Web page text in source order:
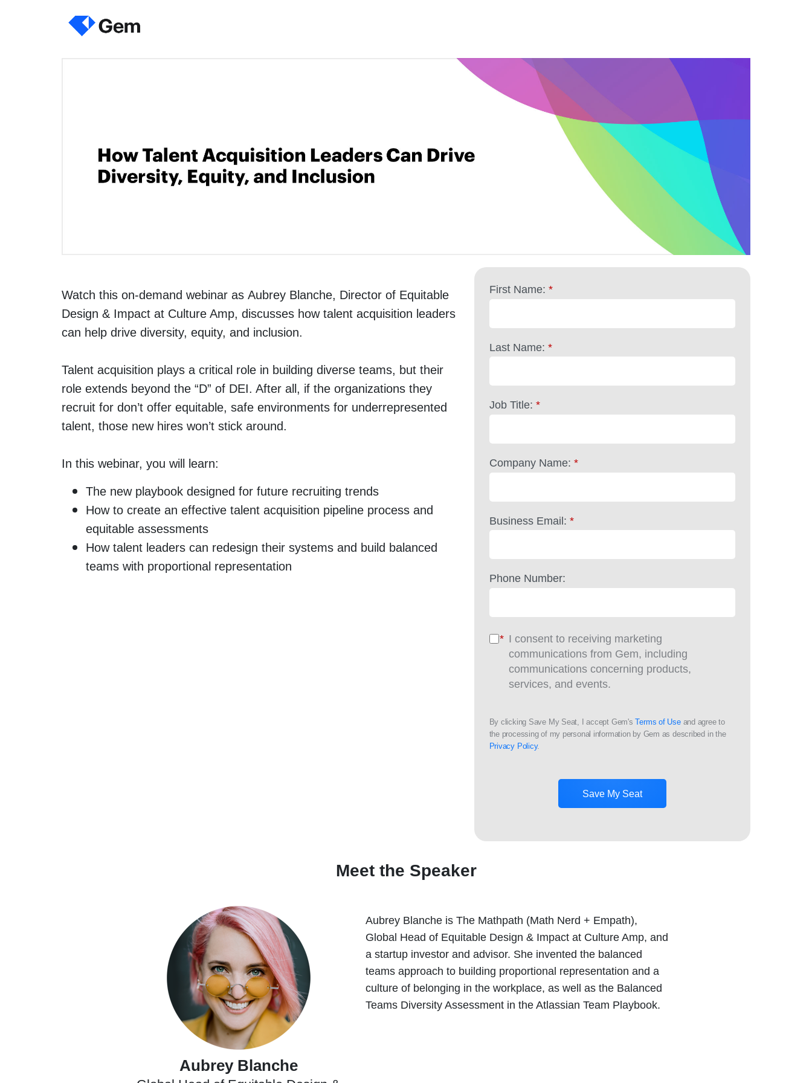
Watch this on-demand webinar as Aubrey Blanche, Director of Equitable
Design & Impact at Culture Amp, discusses how talent acquisition leaders
can help drive diversity, equity, and inclusion.
Talent acquisition plays a critical role in building diverse teams, but their
role extends beyond the “D” of DEI. After all, if the organizations they
recruit for don’t offer equitable, safe environments for underrepresented
talent, those new hires won’t stick around.
In this webinar, you will learn:
The new playbook designed for future recruiting trends
How to create an effective talent acquisition pipeline process and
equitable assessments
How talent leaders can redesign their systems and build balanced
teams with proportional representation
*
First Name:
*
Last Name:
*
Job Title:
*
Company Name:
*
Business Email:
Phone Number:
* I consent to receiving marketing
communications from Gem, including
communications concerning products,
services, and events.
By clicking Save My Seat, I accept Gem'sTerms of Useand agree to
the processing of my personal information by Gem as described in the
Privacy Policy.
Save My Seat
Meet the Speaker
Aubrey Blanche
Aubrey Blanche is The Mathpath (Math Nerd + Empath),
Global Head of Equitable Design & Impact at Culture Amp, and
a startup investor and advisor. She invented the balanced
teams approach to building proportional representation and a
culture of belonging in the workplace, as well as the Balanced
Teams Diversity Assessment in the Atlassian Team Playbook.